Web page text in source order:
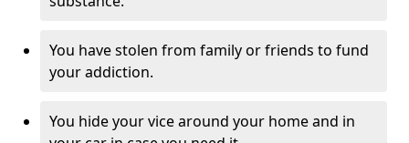
You have stolen from family or friends to fund
your addiction.
You hide your vice around your home and in